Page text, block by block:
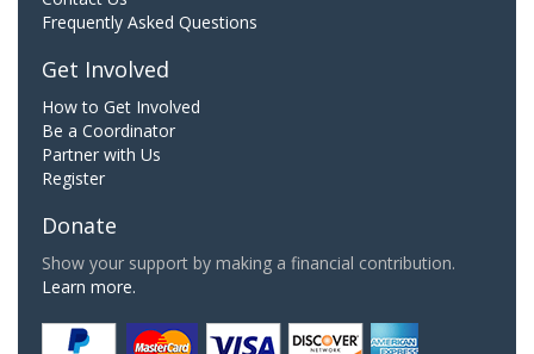
Frequently Asked Questions
Get Involved
How to Get Involved
Be a Coordinator
Partner with Us
Register
Donate
Show your support by making a financial contribution.
Learn more.